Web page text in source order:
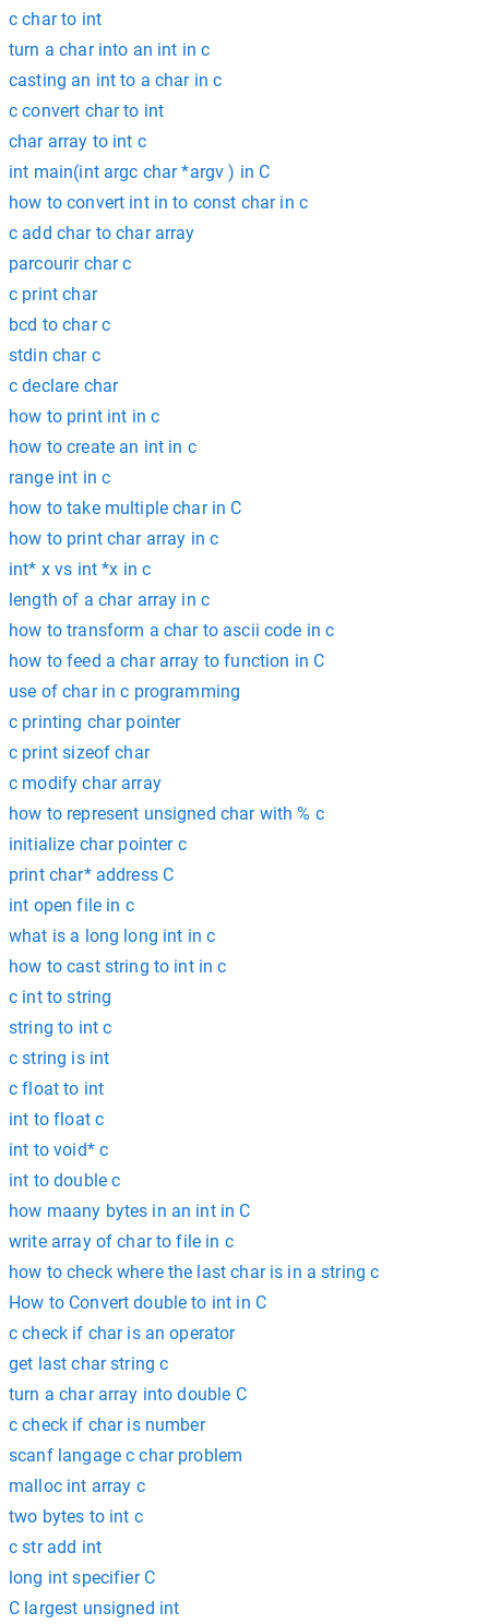
c char to int
turn a char into an int in c
casting an int to a char in c
c convert char to int
char array to int c
int main(int argc char *argv ) in C
how to convert int in to const char in c
c add char to char array
parcourir char c
c print char
bcd to char c
stdin char c
c declare char
how to print int in c
how to create an int in c
range int in c
how to take multiple char in C
how to print char array in c
int* x vs int *x in c
length of a char array in c
how to transform a char to ascii code in c
how to feed a char array to function in C
use of char in c programming
c printing char pointer
c print sizeof char
c modify char array
how to represent unsigned char with % c
initialize char pointer c
print char* address C
int open file in c
what is a long long int in c
how to cast string to int in c
c int to string
string to int c
c string is int
c float to int
int to float c
int to void* c
int to double c
how maany bytes in an int in C
write array of char to file in c
how to check where the last char is in a string c
How to Convert double to int in C
c check if char is an operator
get last char string c
turn a char array into double C
c check if char is number
scanf langage c char problem
malloc int array c
two bytes to int c
c str add int
long int specifier C
C largest unsigned int